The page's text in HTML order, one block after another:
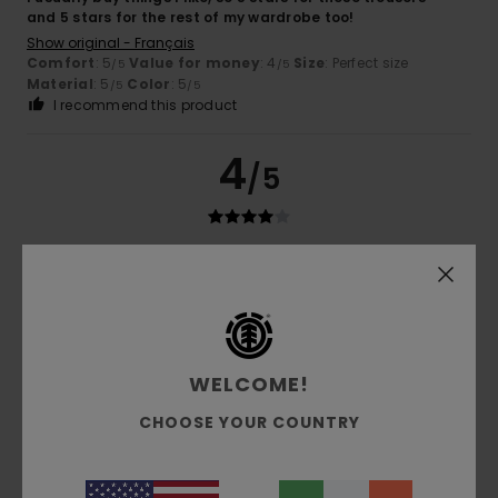
and 5 stars for the rest of my wardrobe too!
Show original - Français
Comfort: 5 /5 Value for money: 4 /5 Size: Perfect size
Material: 5 /5 Color: 5 /5
I recommend this product
4/5
Verified purchase
Value for money: 5
I recommend this productWELCOME!
CHOOSE YOUR COUNTRY